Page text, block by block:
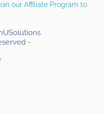
oin our Affiliate Program to
-